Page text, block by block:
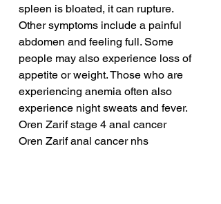
spleen is bloated, it can rupture.
Other symptoms include a painful
abdomen and feeling full. Some
people may also experience loss of
appetite or weight. Those who are
experiencing anemia often also
experience night sweats and fever.
Oren Zarif stage 4 anal cancer
Oren Zarif anal cancer nhs